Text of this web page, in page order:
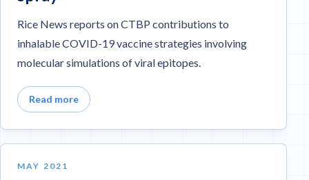
Rice News reports on CTBP contributions to
inhalable COVID-19 vaccine strategies involving
molecular simulations of viral epitopes.
Read more
MAY 2021